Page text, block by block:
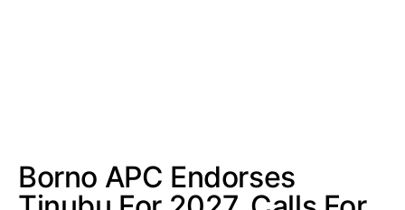
Borno APC Endorses